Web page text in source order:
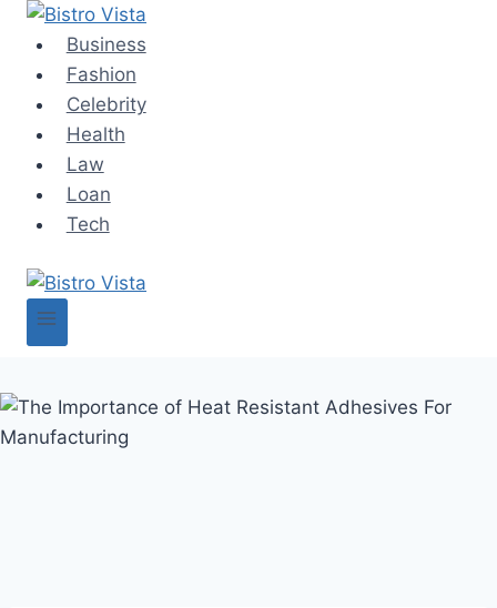
Skip
content
Business
Fashion
Celebrity
Health
Law
Loan
Tech